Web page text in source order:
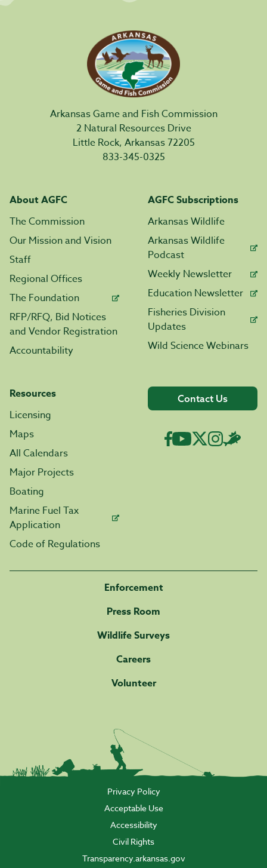
Arkansas Game and Fish Commission
2 Natural Resources Drive
Little Rock, Arkansas 72205
833-345-0325
About AGFC
The Commission
Our Mission and Vision
Staff
Regional Offices
The Foundation
RFP/RFQ, Bid Notices
and Vendor Registration
Accountability
AGFC Subscriptions
Arkansas Wildlife
Arkansas Wildlife
Podcast
Weekly Newsletter
Education Newsletter
Fisheries Division
Updates
Wild Science Webinars
Resources
Licensing
Maps
All Calendars
Major Projects
Boating
Marine Fuel Tax
Application
Code of Regulations
Contact Us
Enforcement
Press Room
Wildlife Surveys
Careers
Volunteer
Privacy Policy
Acceptable Use
Accessibility
Civil Rights
Transparency.arkansas.gov